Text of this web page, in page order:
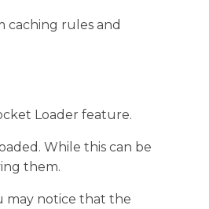
caching rules and
Loader feature.
While this can be
them.
may notice that the